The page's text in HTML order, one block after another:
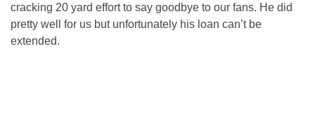
cracking 20 yard effort to say goodbye to our fans. He did
pretty well for us but unfortunately his loan can’t be
extended.